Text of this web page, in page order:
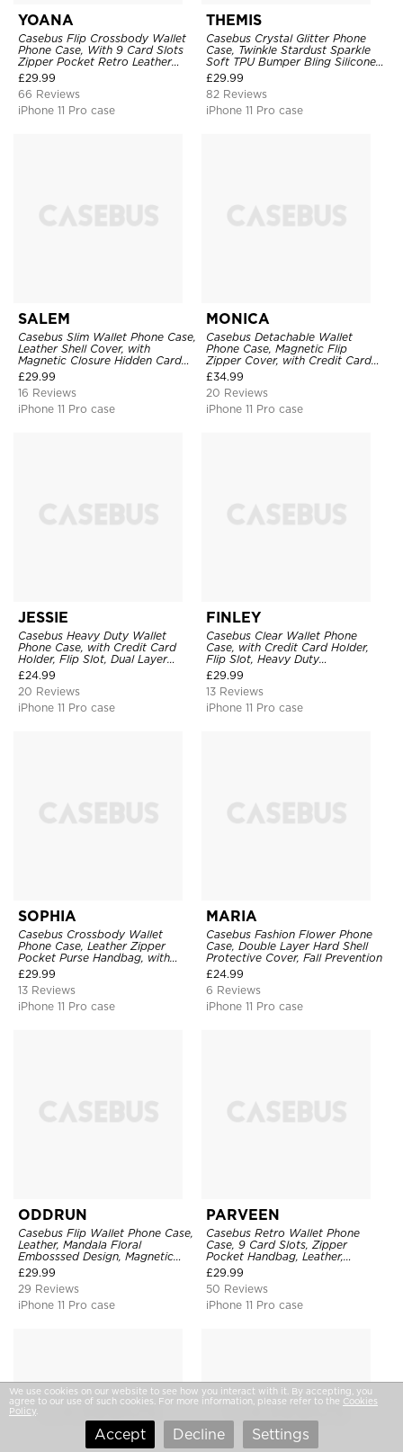
YOANA
Casebus Flip Crossbody Wallet
Phone Case, With 9 Card Slots
Zipper Pocket Retro Leather
Hand Strap Kickstand Magnetic
Closure Shockproof Cover
£29.99
66 Reviews
iPhone 11 Pro case
THEMIS
Casebus Crystal Glitter Phone
Case, Twinkle Stardust Sparkle
Soft TPU Bumper Bling Silicone
Shockproof Anti Scratch Cover
£29.99
82 Reviews
iPhone 11 Pro case
SALEM
Casebus Slim Wallet Phone Case,
Leather Shell Cover, with
Magnetic Closure Hidden Card
Slot & Stand
£29.99
16 Reviews
iPhone 11 Pro case
MONICA
Casebus Detachable Wallet
Phone Case, Magnetic Flip
Zipper Cover, with Credit Card
Holder & Wrist Strap
£34.99
20 Reviews
iPhone 11 Pro case
JESSIE
Casebus Heavy Duty Wallet
Phone Case, with Credit Card
Holder, Flip Slot, Dual Layer
Shockproof Protective Cover
£24.99
20 Reviews
iPhone 11 Pro case
FINLEY
Casebus Clear Wallet Phone
Case, with Credit Card Holder,
Flip Slot, Heavy Duty
Shockproof Protective
Transparent Hard Back Cover
£29.99
13 Reviews
iPhone 11 Pro case
SOPHIA
Casebus Crossbody Wallet
Phone Case, Leather Zipper
Pocket Purse Handbag, with
Credit Card Holder & Wristband
£29.99
13 Reviews
iPhone 11 Pro case
MARIA
Casebus Fashion Flower Phone
Case, Double Layer Hard Shell
Protective Cover, Fall Prevention
£24.99
6 Reviews
iPhone 11 Pro case
ODDRUN
Casebus Flip Wallet Phone Case,
Leather, Mandala Floral
Embosssed Design, Magnetic
Folio Zipper Card Holder, with
Shoulder Strap & Wrist Strap
£29.99
29 Reviews
iPhone 11 Pro case
PARVEEN
Casebus Retro Wallet Phone
Case, 9 Card Slots, Zipper
Pocket Handbag, Leather,
Magnetic Closure, Wrist Strap,
Kickstand Shockproof Case
£29.99
50 Reviews
iPhone 11 Pro case
We use cookies on our website to see how you interact with it. By accepting, you
agree to our use of such cookies. For more information, please refer to the Cookies
Policy
Accept Decline Settings